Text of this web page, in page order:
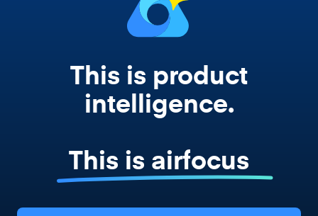
This is product
intelligence.
This is airfocus